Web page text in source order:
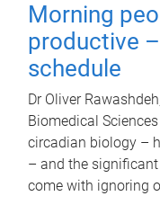
Morning
productive
schedule
Dr Oliver
Biomedical
circadian biology –
– and the
come with ignoring